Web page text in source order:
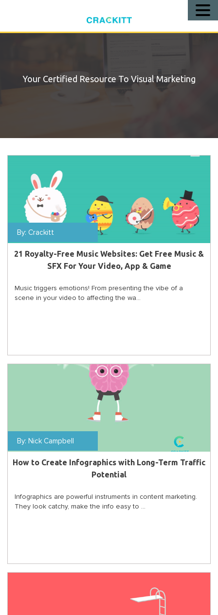
Your Certified Resource To Visual Marketing
By: Crackitt
21 Royalty-Free Music Websites: Get Free Music &
SFX For Your Video, App & Game
Music triggers emotions! From presenting the vibe of a
scene in your video to affecting the wa...
By: Nick Campbell
How to Create Infographics with Long-Term Traffic
Potential
Infographics are powerful instruments in content marketing.
They look catchy, make the info easy to ...